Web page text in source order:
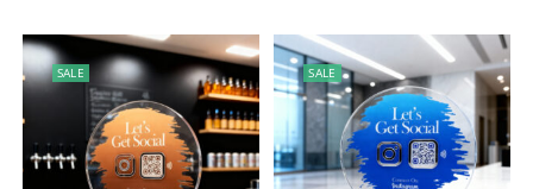
SALE SALE